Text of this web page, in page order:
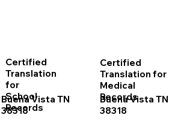
Buena Vista TN
38318
Buena Vista TN
38318
Certified
Translation
for
School
Records
Certified
Translation for
Medical
Records